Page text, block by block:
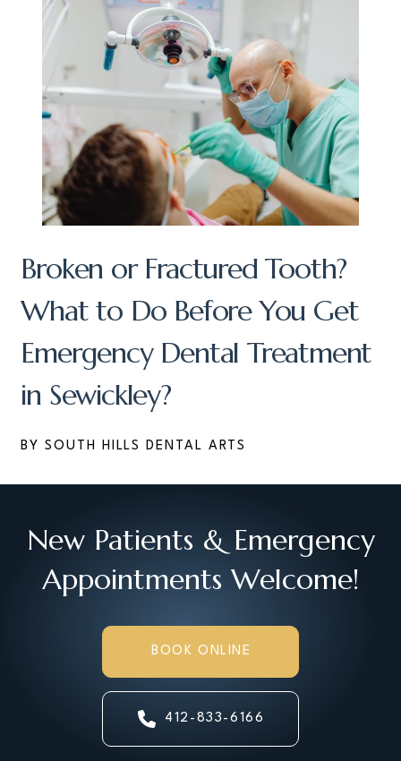
Broken or Fractured Tooth?
What to Do Before You Get
Emergency Dental Treatment
in Sewickley?
BY SOUTH HILLS DENTAL ARTS
New Patients & Emergency
Appointments Welcome!
BOOK ONLINE
412-833-6166